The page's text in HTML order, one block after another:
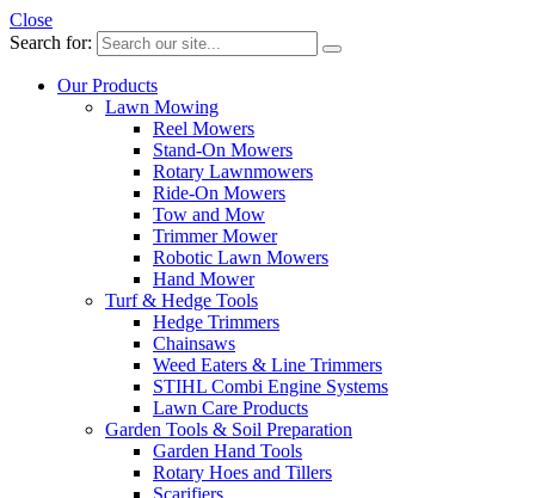
Close
Search for:
Our Products
Lawn Mowing
Reel Mowers
Stand-On Mowers
Rotary Lawnmowers
Ride-On Mowers
Tow and Mow
Trimmer Mower
Robotic Lawn Mowers
Hand Mower
Turf & Hedge Tools
Hedge Trimmers
Chainsaws
Weed Eaters & Line Trimmers
STIHL Combi Engine Systems
Lawn Care Products
Garden Tools & Soil Preparation
Garden Hand Tools
Rotary Hoes and Tillers
Scarifiers